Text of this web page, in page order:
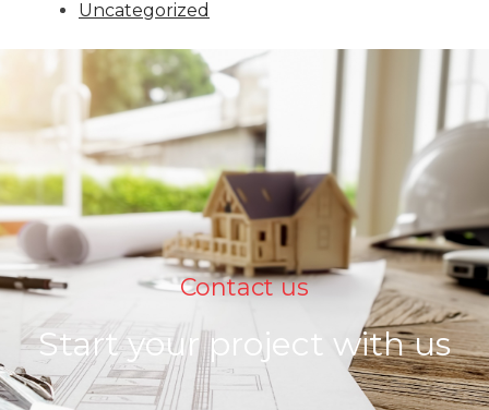
Uncategorized
Contact us
Start your project with us